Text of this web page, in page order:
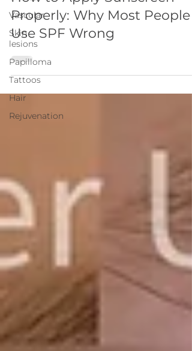
Vascular
Skin
lesions
Papilloma
Tattoos
Hair
Rejuvenation
Properly: Why Most People
Use SPF Wrong